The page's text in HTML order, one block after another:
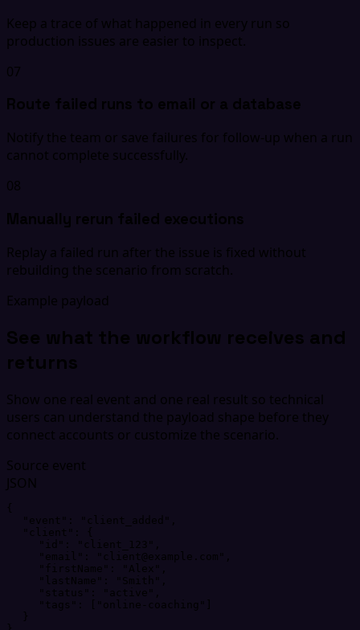
Keep a trace of what happened in every run so
production issues are easier to inspect.
07
Route failed runs to email or a database
Notify the team or save failures for follow-up when a run
cannot complete successfully.
08
Manually rerun failed executions
Replay a failed run after the issue is fixed without
rebuilding the scenario from scratch.
Example payload
See what the workflow receives and
returns
Show one real event and one real result so technical
users can understand the payload shape before they
connect accounts or customize the scenario.
Source event
JSON
{
event : client_added
client :
{
id : client_123
email : client@example.com
firstName : Alex
lastName : Smith
status : active
tags : online-coaching
}